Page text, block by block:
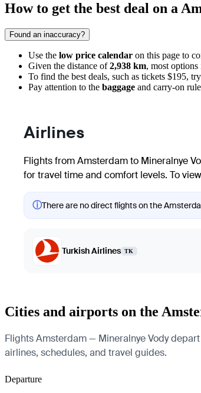
How to get the best deal on a
Found an inaccuracy?
Use the low price calendar on this page to
Given the distance of2,938 km, most
To find the best deals, such as tickets $195,
Pay attention to the baggage and carry-on
Airlines
Flights fromAmsterdamto Mineralnye
for travel time and comfort levels. To
ⓘThere are no direct flights on the
Turkish Airlines TK
Cities and airports on the
Flights Amsterdam — Mineralnye Vody
airlines, schedules, and travel guides.
Departure